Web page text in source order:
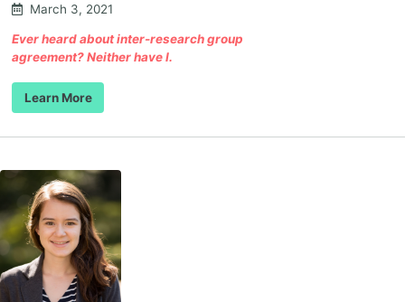
March 3, 2021
Ever heard about inter-research group
agreement? Neither have I.
Learn More